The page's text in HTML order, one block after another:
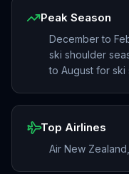
Peak Season
December to
ski shoulder
to August for ski
Top Airlines
Air New